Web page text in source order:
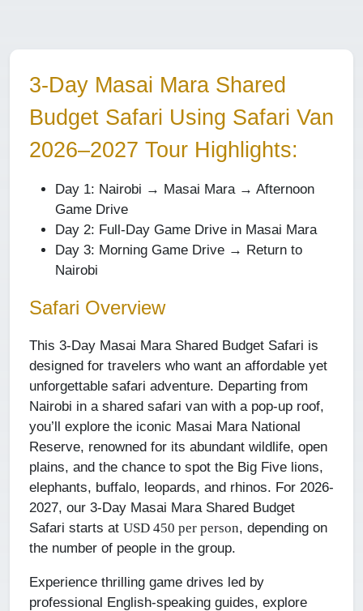
3-Day Masai Mara Shared
Budget Safari Using Safari Van
2026–2027 Tour Highlights:
Day 1: Nairobi → Masai Mara → Afternoon
Game Drive
Day 2: Full-Day Game Drive in Masai Mara
Day 3: Morning Game Drive → Return to
Nairobi
Safari Overview
This 3-Day Masai Mara Shared Budget Safari is
designed for travelers who want an affordable yet
unforgettable safari adventure. Departing from
Nairobi in a shared safari van with a pop-up roof,
you’ll explore the iconic Masai Mara National
Reserve, renowned for its abundant wildlife, open
plains, and the chance to spot the Big Five lions,
elephants, buffalo, leopards, and rhinos. For 2026-
2027, our 3-Day Masai Mara Shared Budget
Safari starts at USD 450 per person, depending on
the number of people in the group.
Experience thrilling game drives led by
professional English-speaking guides, explore